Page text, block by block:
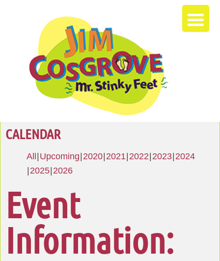
CALENDAR
All Upcoming 2020 2021 2022 2023 2024
2025 2026
Event
Information: